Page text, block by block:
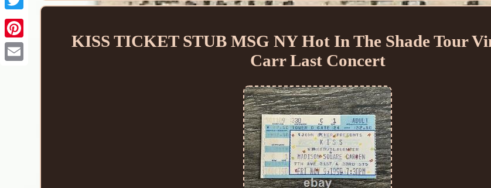
KISS TICKET STUB MSG NY Hot In The Shade Tour
Carr Last Concert